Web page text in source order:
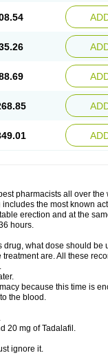
pharmacists all over the
the most known
erection and at the
hours.
what dose should be
are. All these
because this time is
the blood.
20 mg of Tadalafil.
ignore it.